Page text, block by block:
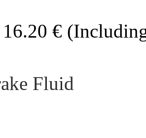
16.20 €
Fluid